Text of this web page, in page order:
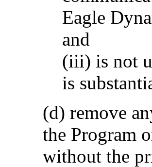
Eagle
and
(iii) is not
is
(d) remove
the Program
without the